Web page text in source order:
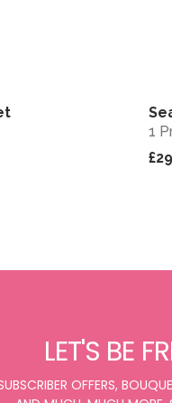
1
LET'S BE
OFFERS,